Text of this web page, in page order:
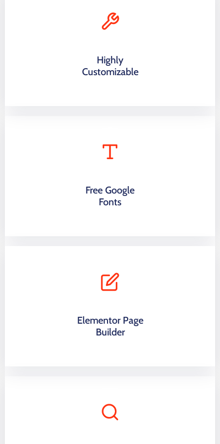
Highly
Customizable
Free Google
Fonts
Elementor Page
Builder